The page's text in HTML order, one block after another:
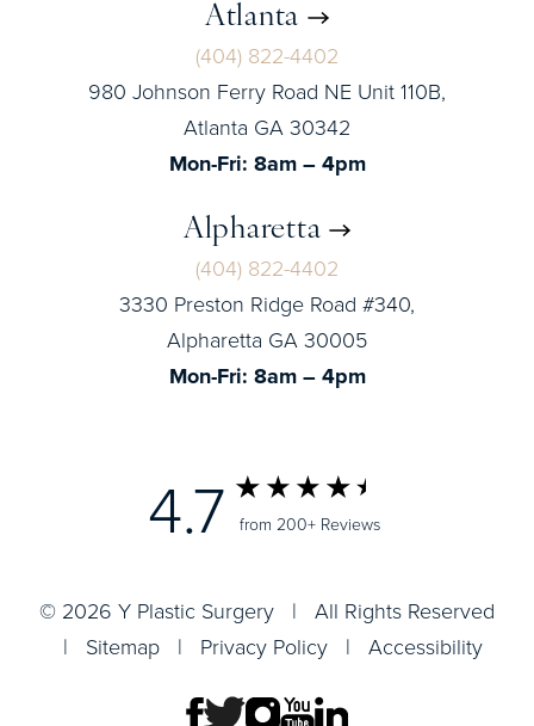
Atlanta
(404) 822-4402
980 Johnson Ferry Road NE Unit 110B,
Atlanta GA 30342
Mon-Fri: 8am – 4pm
Alpharetta
(404) 822-4402
3330 Preston Ridge Road #340,
Alpharetta GA 30005
Mon-Fri: 8am – 4pm
4.7 from 200+ Reviews
© 2026 Y Plastic Surgery | All Rights Reserved
| Sitemap | Privacy Policy | Accessibility